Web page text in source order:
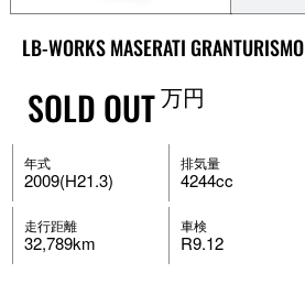
LB-WORKS MASERATI GRANTURISMO
SOLD OUT万円
年式
2009(H21.3)
排気量
4244cc
走行距離
32,789km
車検
R9.12